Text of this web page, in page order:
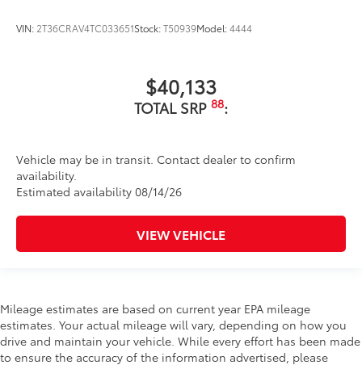
VIN: 2T36CRAV4TC033651Stock:T50939Model:4444
$40,133
TOTAL SRP 88:
Vehicle may be in transit. Contact dealer to confirm
availability.
Estimated availability 08/14/26
VIEW VEHICLE
Mileage estimates are based on current year EPA mileage
estimates. Your actual mileage will vary, depending on how you
drive and maintain your vehicle. While every effort has been made
to ensure the accuracy of the information advertised, please